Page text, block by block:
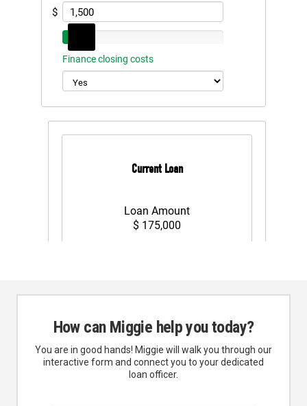
How can Miggie help you today?
You are in good hands! Miggie will walk you through our
interactive form and connect you to your dedicated
loan officer.